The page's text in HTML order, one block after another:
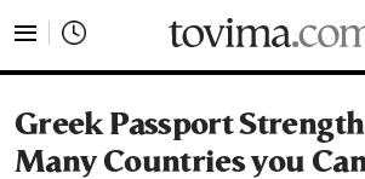
Greek Passport
Many Countries you